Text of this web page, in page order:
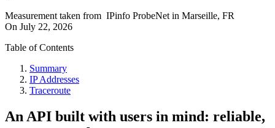
Measurement taken from IPinfo ProbeNet in Marseille, FR
On July 22, 2026
Table of Contents
Summary
IP Addresses
Traceroute
An API built with users in mind: reliable,